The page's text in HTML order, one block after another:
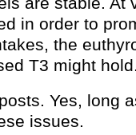
in order to
the
T3 might
Yes, long
issues.